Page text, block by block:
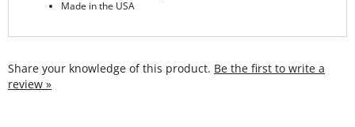
Share your knowledge of this product.Be the first to write a